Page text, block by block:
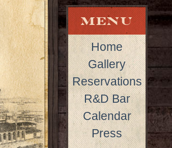
Home
Gallery
Reservations
R&D Bar
Calendar
Press